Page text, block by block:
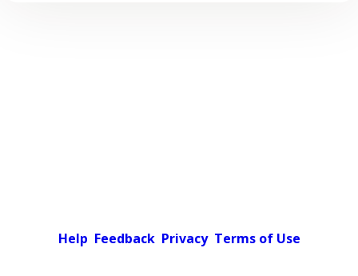
Help Feedback Privacy Terms of Use